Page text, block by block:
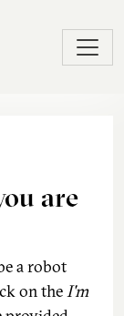
are
a robot
on theI'm